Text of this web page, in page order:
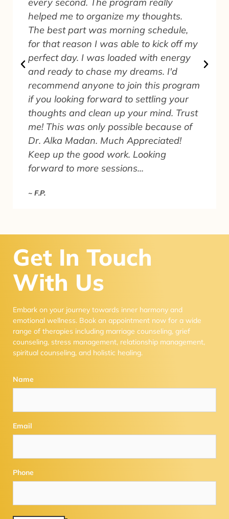
helped me to organize my thoughts.
The best part was morning schedule,
for that reason I was able to kick off my
perfect day. I was loaded with energy
and ready to chase my dreams. I'd
recommend anyone to join this program
if you looking forward to settling your
thoughts and clean up your mind. Trust
me! This was only possible because of
Dr. Alka Madan. Much Appreciated!
Keep up the good work. Looking
forward to more sessions...
~ F.P.
Get In Touch
With Us
Embark on your journey towards inner harmony and
emotional wellness. Book an appointment now for a wide
range of therapies including marriage counseling, grief
counseling, stress management, relationship management,
spiritual counseling, and holistic healing.
Name
Email
Phone